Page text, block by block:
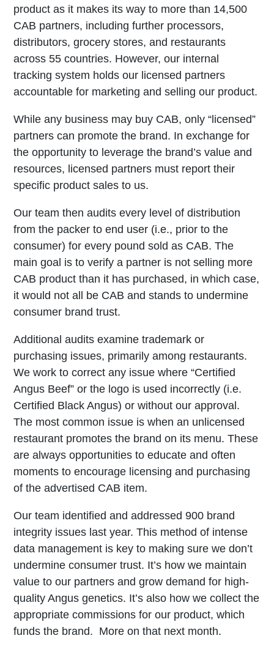
product as it makes its way to more than 14,500
CAB partners, including further processors,
distributors, grocery stores, and restaurants
across 55 countries. However, our internal
tracking system holds our licensed partners
accountable for marketing and selling our product.
While any business may buy CAB, only “licensed”
partners can promote the brand. In exchange for
the opportunity to leverage the brand’s value and
resources, licensed partners must report their
specific product sales to us.
Our team then audits every level of distribution
from the packer to end user (i.e., prior to the
consumer) for every pound sold as CAB. The
main goal is to verify a partner is not selling more
CAB product than it has purchased, in which case,
it would not all be CAB and stands to undermine
consumer brand trust.
Additional audits examine trademark or
purchasing issues, primarily among restaurants.
We work to correct any issue where “Certified
Angus Beef” or the logo is used incorrectly (i.e.
Certified Black Angus) or without our approval.
The most common issue is when an unlicensed
restaurant promotes the brand on its menu. These
are always opportunities to educate and often
moments to encourage licensing and purchasing
of the advertised CAB item.
Our team identified and addressed 900 brand
integrity issues last year. This method of intense
data management is key to making sure we don’t
undermine consumer trust. It’s how we maintain
value to our partners and grow demand for high-
quality Angus genetics. It’s also how we collect the
appropriate commissions for our product, which
funds the brand. More on that next month.